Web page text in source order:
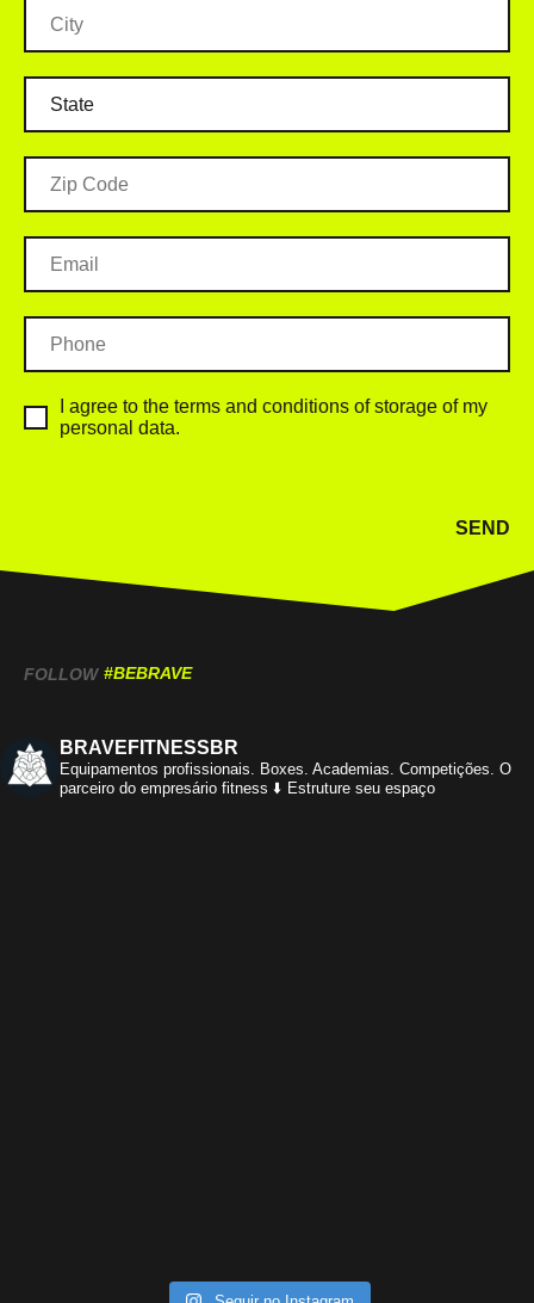
I agree to the terms and conditions of storage of my
personal data.
SEND
FOLLOW #BEBRAVE
BRAVEFITNESSBR
Equipamentos profissionais. Boxes. Academias. Competições. O
parceiro do empresário fitness ⬇️ Estruture seu espaço